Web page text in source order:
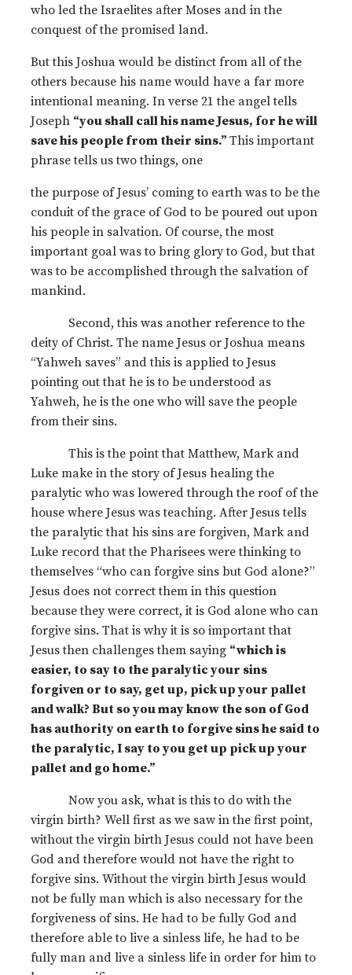
who led the Israelites after Moses and in the
conquest of the promised land.
But this Joshua would be distinct from all of the
others because his name would have a far more
intentional meaning. In verse 21 the angel tells
Joseph “you shall call his name Jesus, for he will
save his people from their sins.” This important
phrase tells us two things, one
the purpose of Jesus’ coming to earth was to be the
conduit of the grace of God to be poured out upon
his people in salvation. Of course, the most
important goal was to bring glory to God, but that
was to be accomplished through the salvation of
mankind.
Second, this was another reference to the
deity of Christ. The name Jesus or Joshua means
“Yahweh saves” and this is applied to Jesus
pointing out that he is to be understood as
Yahweh, he is the one who will save the people
from their sins.
This is the point that Matthew, Mark and
Luke make in the story of Jesus healing the
paralytic who was lowered through the roof of the
house where Jesus was teaching. After Jesus tells
the paralytic that his sins are forgiven, Mark and
Luke record that the Pharisees were thinking to
themselves “who can forgive sins but God alone?”
Jesus does not correct them in this question
because they were correct, it is God alone who can
forgive sins. That is why it is so important that
Jesus then challenges them saying “which is
easier, to say to the paralytic your sins
forgiven or to say, get up, pick up your pallet
and walk? But so you may know the son of God
has authority on earth to forgive sins he said to
the paralytic, I say to you get up pick up your
pallet and go home.”
Now you ask, what is this to do with the
virgin birth? Well first as we saw in the first point,
without the virgin birth Jesus could not have been
God and therefore would not have the right to
forgive sins. Without the virgin birth Jesus would
not be fully man which is also necessary for the
forgiveness of sins. He had to be fully God and
therefore able to live a sinless life, he had to be
fully man and live a sinless life in order for him to